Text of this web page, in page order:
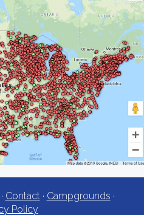
Contact · Campgrounds ·
Policy